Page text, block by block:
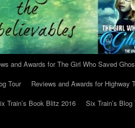
and Awards for The Girl Who Saved
Tour
Reviews and Awards for Highway
Train’s Book Blitz 2016 Six Train’s Blog